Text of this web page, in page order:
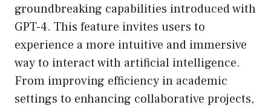
groundbreaking capabilities introduced with
GPT-4. This feature invites users to
experience a more intuitive and immersive
way to interact with artificial intelligence.
From improving efficiency in academic
settings to enhancing collaborative projects,